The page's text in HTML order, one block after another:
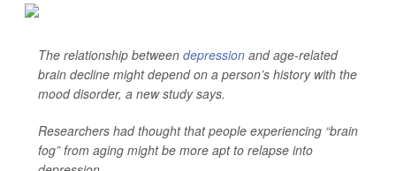
The relationship between depression and age-related
brain decline might depend on a person’s history with the
mood disorder, a new study says.
Researchers had thought that people experiencing “brain
fog” from aging might be more apt to relapse into